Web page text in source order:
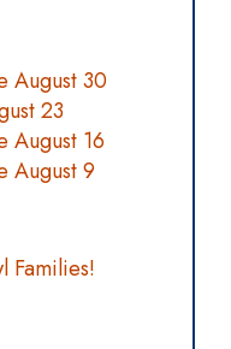
August 30
23
August 16
August 9
Families!